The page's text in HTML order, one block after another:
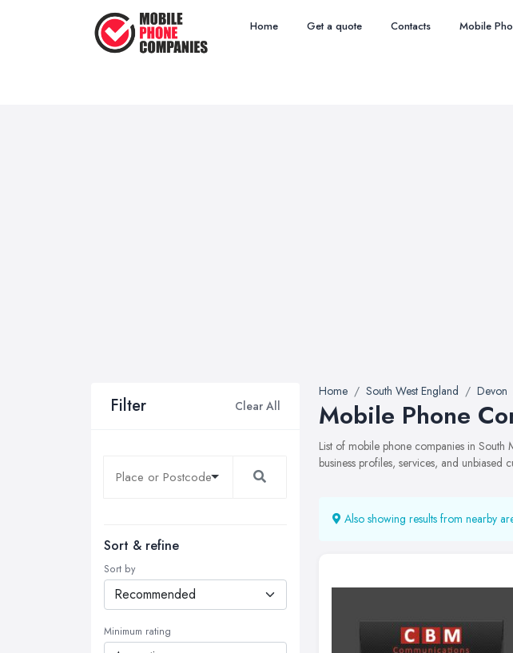
Home Get a quote Contacts Mobile
Filter Clear All
Sort & refine
Sort by
Minimum rating
Home South West England Devon
Mobile Phone
List of mobile phone companies in
business profiles, services, and unbiased
Also showing results from nearby